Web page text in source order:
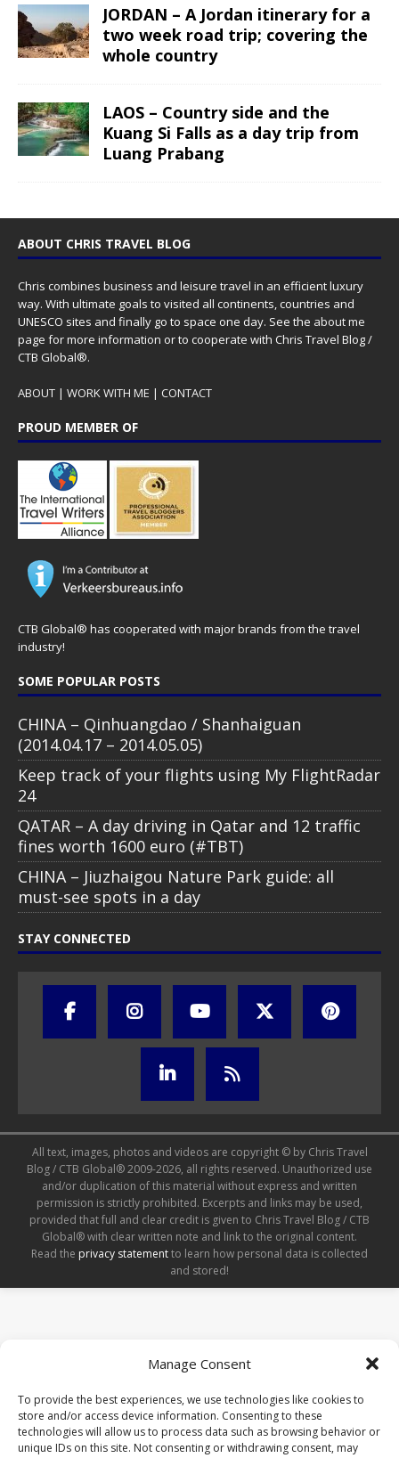
Manage Consent
To provide the best experiences, we use technologies like cookies to
store and/or access device information. Consenting to these
technologies will allow us to process data such as browsing behavior or
unique IDs on this site. Not consenting or withdrawing consent, may
JORDAN – A Jordan itinerary for a
two week road trip; covering the
whole country
LAOS – Country side and the
Kuang Si Falls as a day trip from
Luang Prabang
ABOUT CHRIS TRAVEL BLOG
Chris combines business and leisure travel in an efficient luxury
way. With ultimate goals to visited all continents, countries and
UNESCO sites and finally go to space one day. See the about me
page for more information or to cooperate with Chris Travel Blog /
CTB Global®.
ABOUT | WORK WITH ME | CONTACT
PROUD MEMBER OF
CTB Global® has cooperated with major brands from the travel
industry!
SOME POPULAR POSTS
CHINA – Qinhuangdao / Shanhaiguan
(2014.04.17 – 2014.05.05)
Keep track of your flights using My FlightRadar
24
QATAR – A day driving in Qatar and 12 traffic
fines worth 1600 euro (#TBT)
CHINA – Jiuzhaigou Nature Park guide: all
must-see spots in a day
STAY CONNECTED
All text, images, photos and videos are copyright © by Chris Travel
Blog / CTB Global® 2009-2026, all rights reserved. Unauthorized use
and/or duplication of this material without express and written
permission is strictly prohibited. Excerpts and links may be used,
provided that full and clear credit is given to Chris Travel Blog / CTB
Global® with clear written note and link to the original content.
Read the privacy statementto learn how personal data is collected
and stored!